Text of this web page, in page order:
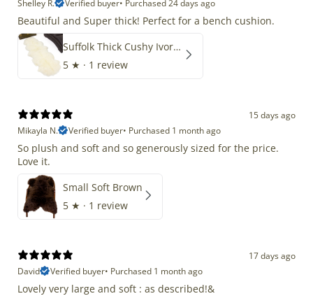
Shelley R.
Verified buyer• Purchased 24 days ago
Beautiful and Super thick! Perfect for a bench cushion.
Suffolk Thick Cushy Ivory White Double End-End
5 ★ · 1 review
15 days ago
Mikayla N.
Verified buyer• Purchased 1 month ago
So plush and soft and so generously sized for the price.
Love it.
Small Soft Brown
5 ★ · 1 review
17 days ago
David
Verified buyer• Purchased 1 month ago
Lovely very large and soft : as described!&